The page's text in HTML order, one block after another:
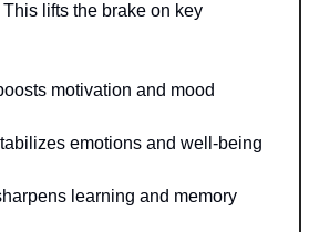
This lifts the brake on key
motivation and mood
emotions and well-being
learning and memory